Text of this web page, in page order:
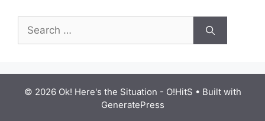
Search
for:
© 2026 Ok! Here's the Situation - O!HitS • Built with
GeneratePress